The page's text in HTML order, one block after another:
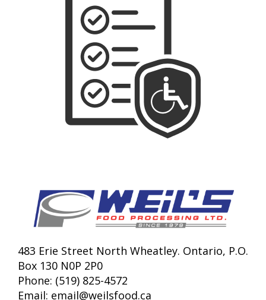
483 Erie Street North Wheatley. Ontario, P.O.
Box 130 N0P 2P0
Phone: (519) 825-4572
Email: email@weilsfood.ca